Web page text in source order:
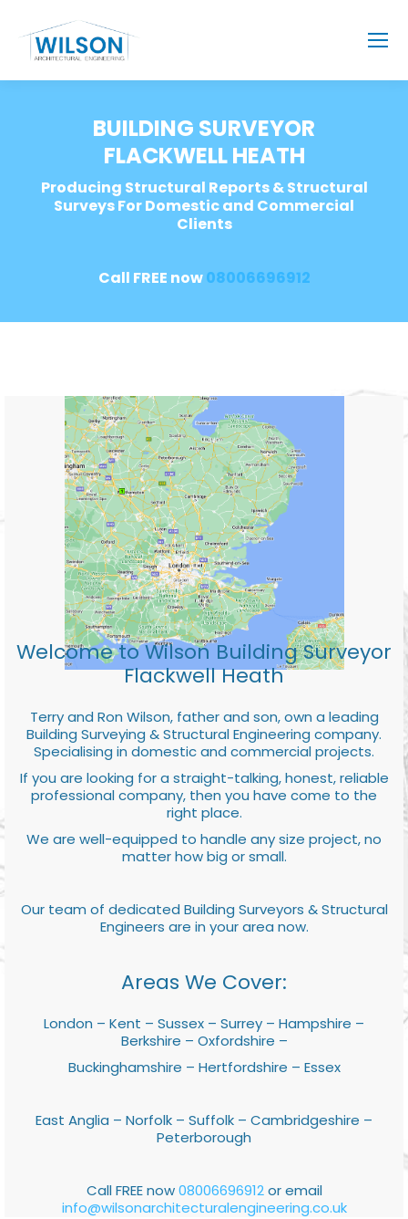
BUILDING SURVEYOR
FLACKWELL HEATH
Producing Structural Reports & Structural
Surveys For Domestic and Commercial
Clients
Call FREE now08006696912
Welcome to Wilson Building Surveyor
Flackwell Heath
Terry and Ron Wilson, father and son, own a leading
Building Surveying & Structural Engineering company.
Specialising in domestic and commercial projects.
If you are looking for a straight-talking, honest, reliable
professional company, then you have come to the
right place.
We are well-equipped to handle any size project, no
matter how big or small.
Our team of dedicated Building Surveyors & Structural
Engineers are in your area now.
Areas We Cover:
London – Kent – Sussex – Surrey – Hampshire –
Berkshire – Oxfordshire –
Buckinghamshire – Hertfordshire – Essex
East Anglia – Norfolk – Suffolk – Cambridgeshire –
Peterborough
Call FREE now08006696912or email
info@wilsonarchitecturalengineering.co.uk